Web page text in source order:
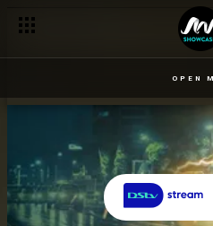
OPEN